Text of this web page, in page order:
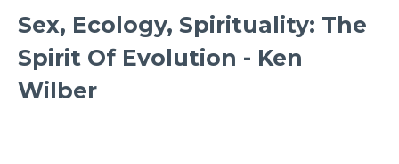
Sex, Ecology, Spirituality: The
Spirit Of Evolution - Ken
Wilber